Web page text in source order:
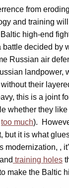
from
and training
high-end
battle decided by
Russian air
landpower,
their
this is a joint
whether they
too much).
but it is what
modernization, ,
training holes
make the Baltic